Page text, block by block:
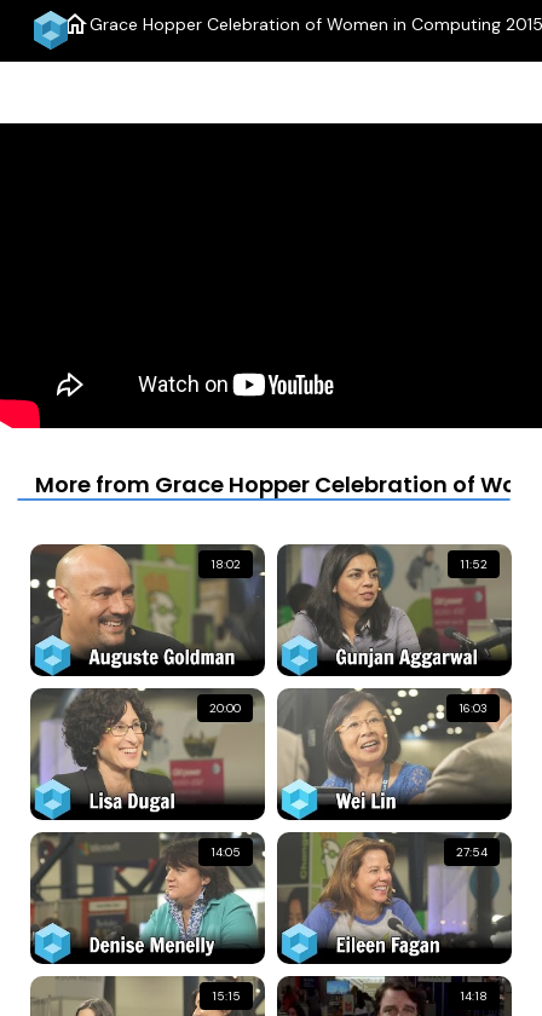
homeGrace Hopper Celebration of Women in Computing
More from Grace Hopper Celebration of
18:02 11:52
20:00 16:03
14:05 27:54
15:15 14:18